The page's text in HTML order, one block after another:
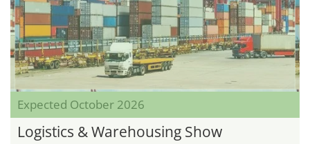
Expected October 2026
Logistics & Warehousing Show